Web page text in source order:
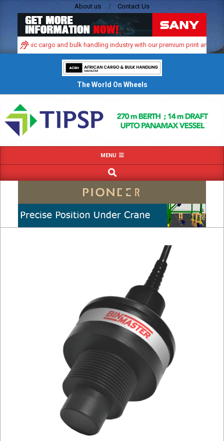
About us Contact Us
cargo and bulk handling industry with our premium print and
The World On Wheels
Navigation
Menu
MENU
SEARCH